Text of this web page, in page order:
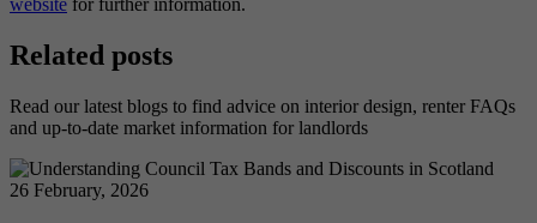
Related posts
Read our latest blogs to find advice on interior design, renter FAQs
and up-to-date market information for landlords
26 February, 2026